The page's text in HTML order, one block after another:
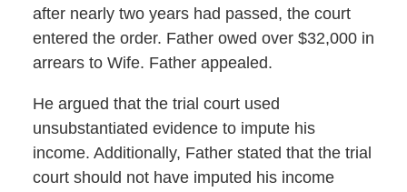
after nearly two years had passed, the court
entered the order. Father owed over $32,000 in
arrears to Wife. Father appealed.
He argued that the trial court used
unsubstantiated evidence to impute his
income. Additionally, Father stated that the trial
court should not have imputed his income